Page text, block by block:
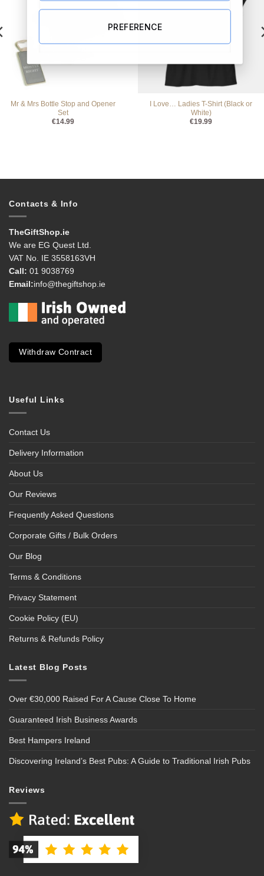
Mr & Mrs Bottle Stop and Opener
Set
€14.99
I Love… Ladies T-Shirt (Black or
White)
€19.99
Contacts & Info
TheGiftShop.ie
We are EG Quest Ltd.
VAT No. IE 3558163VH
Call: 01 9038769
Email:info@thegiftshop.ie
Withdraw Contract
Useful Links
Contact Us
Delivery Information
About Us
Our Reviews
Frequently Asked Questions
Corporate Gifts / Bulk Orders
Our Blog
Terms & Conditions
Privacy Statement
Cookie Policy (EU)
Returns & Refunds Policy
Latest Blog Posts
Over €30,000 Raised For A Cause Close To Home
Guaranteed Irish Business Awards
Best Hampers Ireland
Discovering Ireland’s Best Pubs: A Guide to Traditional Irish Pubs
Reviews
PREFERENCE